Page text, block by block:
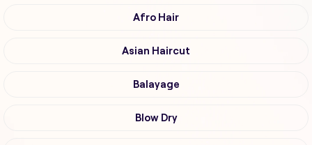
Afro Hair
Asian Haircut
Balayage
Blow Dry